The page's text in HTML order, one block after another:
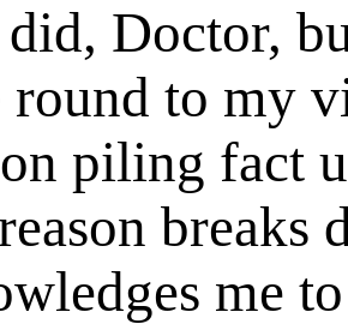
Doctor,
round to my
piling fact
breaks
me